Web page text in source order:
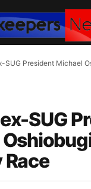
SUG President Michael
SUG
Race